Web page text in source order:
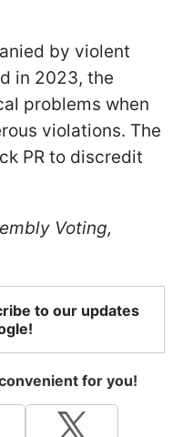
by violent
in 2023, the
problems when
violations. The
PR to discredit
Voting,
to our updates
for you!